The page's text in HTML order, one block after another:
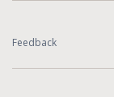
Feedback